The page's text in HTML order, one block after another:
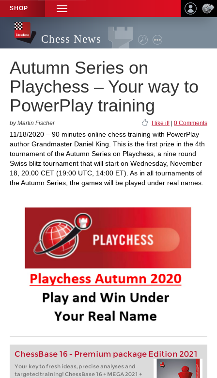
SHOP
TOGGLE
NAVIGATION
Chess News
Autumn Series on
Playchess – Your way to
PowerPlay training
by Martin Fischer I like it! 0 Comments
11/18/2020 – 90 minutes online chess training with PowerPlay
author Grandmaster Daniel King. This is the first prize in the 4th
tournament of the Autumn Series on Playchess, a nine round
Swiss blitz tournament that will start on Wednesday, November
18, 20.00 CET (19:00 UTC, 14:00 ET). As in all tournaments of
the Autumn Series, the games will be played under real names.
ChessBase 16 - Premium package Edition 2021
Your key to fresh ideas, precise analyses and
targeted training! ChessBase 16 + MEGA 2021 +